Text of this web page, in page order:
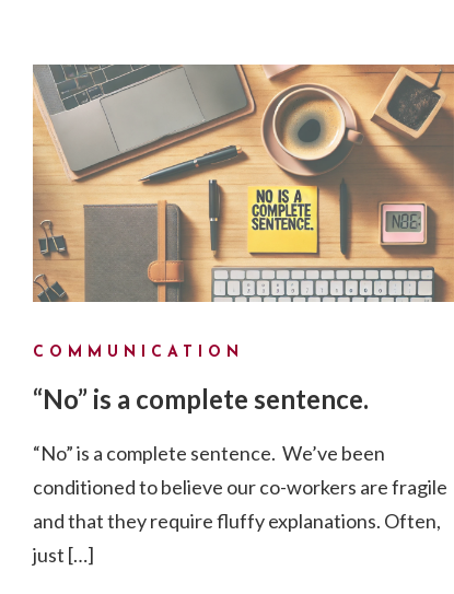
COMMUNICATION
“No” is a complete sentence.
“No” is a complete sentence. We’ve been
conditioned to believe our co-workers are fragile
and that they require fluffy explanations. Often,
just […]